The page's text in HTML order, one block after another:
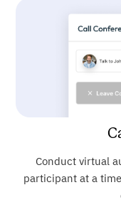
Conduct virtual
participant at a